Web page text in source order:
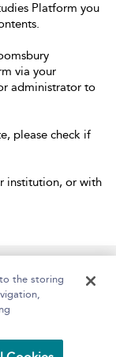
Platform you
via your
administrator to
please check if
institution, or with
Accessibility
the storing